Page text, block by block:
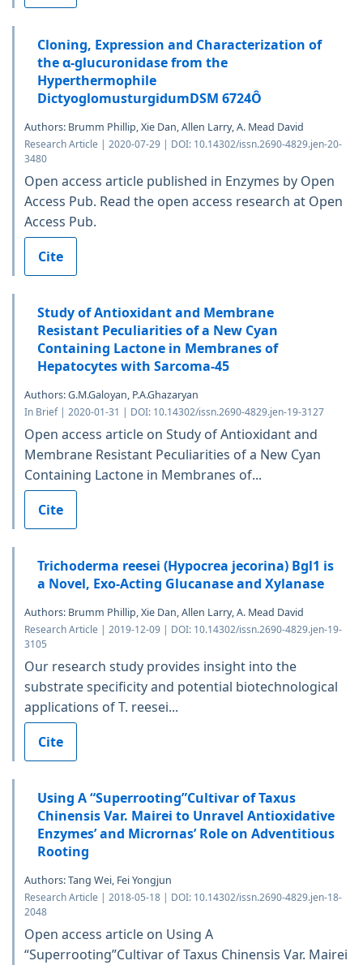
Cloning, Expression and Characterization of
the α-glucuronidase from the
Hyperthermophile
DictyoglomusturgidumDSM 6724Ô
Authors: Brumm Phillip, Xie Dan, Allen Larry, A. Mead David
Research Article | 2020-07-29 | DOI: 10.14302/issn.2690-4829.jen-20-
3480
Open access article published in Enzymes by Open
Access Pub. Read the open access research at Open
Access Pub.
Cite
Study of Antioxidant and Membrane
Resistant Peculiarities of a New Cyan
Containing Lactone in Membranes of
Hepatocytes with Sarcoma-45
Authors: G.M.Galoyan, P.A.Ghazaryan
In Brief | 2020-01-31 | DOI: 10.14302/issn.2690-4829.jen-19-3127
Open access article on Study of Antioxidant and
Membrane Resistant Peculiarities of a New Cyan
Containing Lactone in Membranes of...
Cite
Trichoderma reesei (Hypocrea jecorina) Bgl1 is
a Novel, Exo-Acting Glucanase and Xylanase
Authors: Brumm Phillip, Xie Dan, Allen Larry, A. Mead David
Research Article | 2019-12-09 | DOI: 10.14302/issn.2690-4829.jen-19-
3105
Our research study provides insight into the
substrate specificity and potential biotechnological
applications of T. reesei...
Cite
Using A “Superrooting”Cultivar of Taxus
Chinensis Var. Mairei to Unravel Antioxidative
Enzymes’ and Micrornas’ Role on Adventitious
Rooting
Authors: Tang Wei, Fei Yongjun
Research Article | 2018-05-18 | DOI: 10.14302/issn.2690-4829.jen-18-
2048
Open access article on Using A
“Superrooting”Cultivar of Taxus Chinensis Var. Mairei